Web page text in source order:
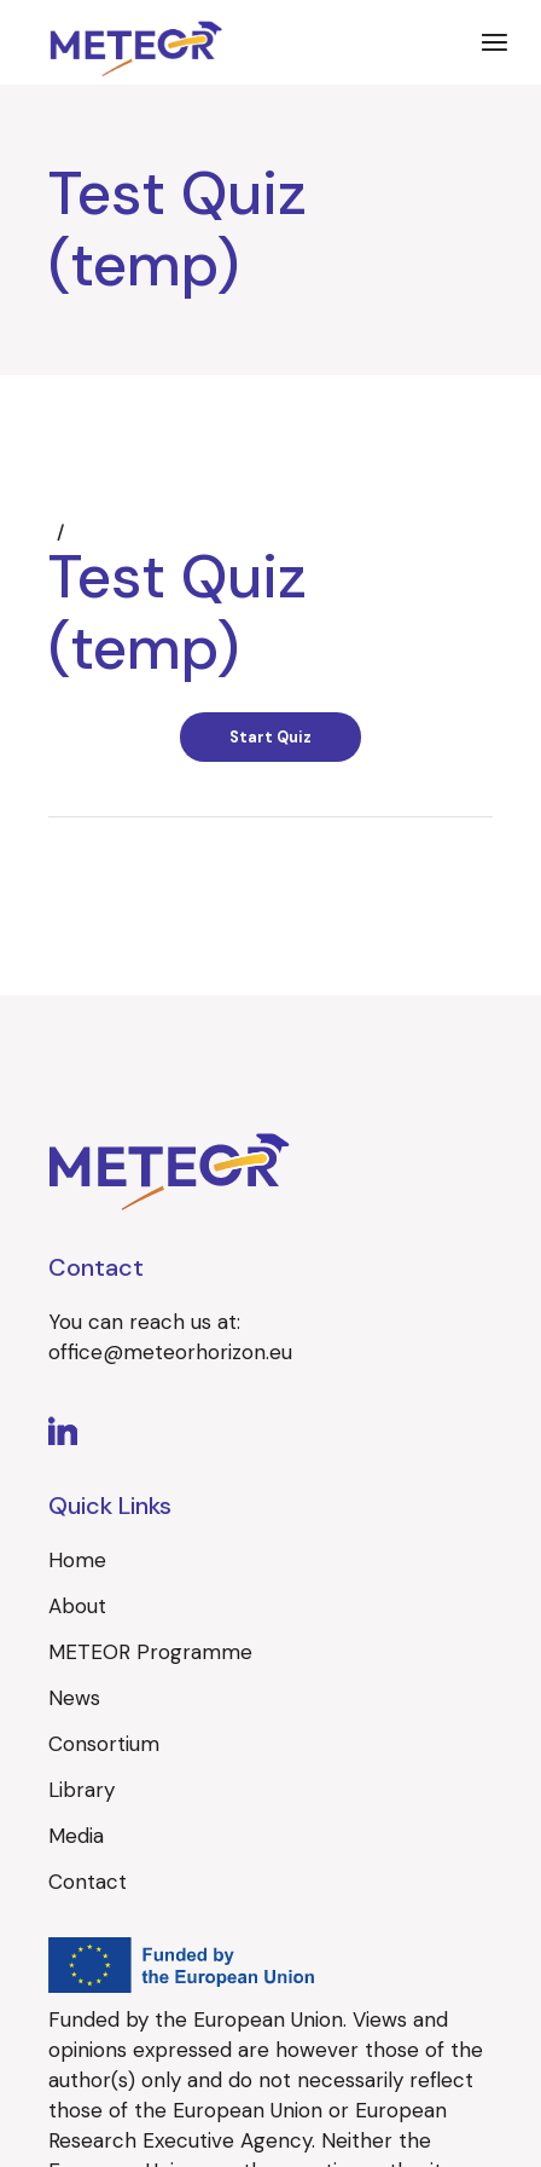
Test Quiz
(temp)
Test Quiz
(temp)
Contact
You can reach us at:
office@meteorhorizon.eu
Quick Links
Home
About
METEOR Programme
News
Consortium
Library
Media
Contact
Funded by the European Union. Views and
opinions expressed are however those of the
author(s) only and do not necessarily reflect
those of the European Union or European
Research Executive Agency. Neither the